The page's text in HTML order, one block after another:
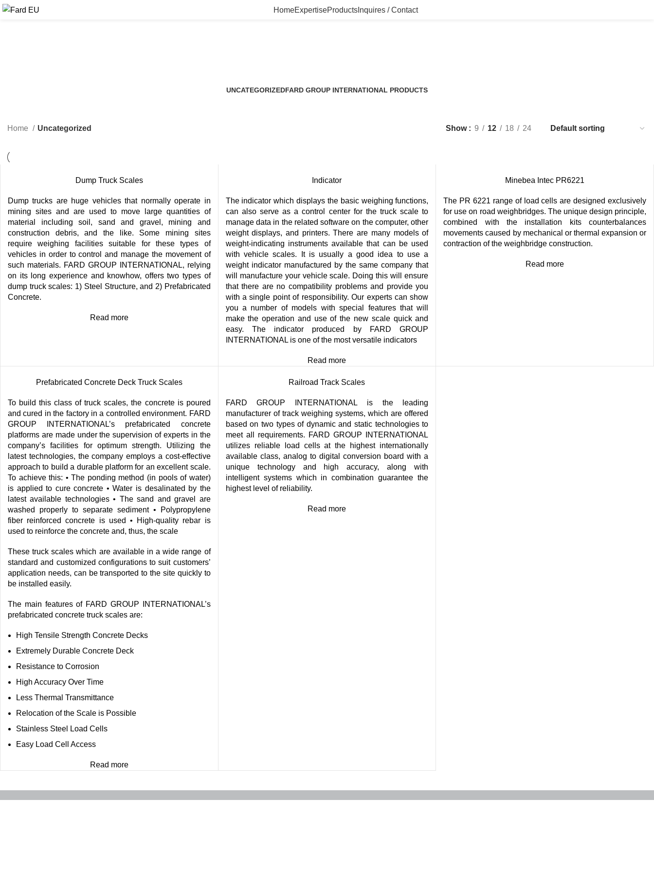
HomeExpertiseProductsInquires / Contact
UNCATEGORIZEDFARD GROUP INTERNATIONAL PRODUCTS
Home Uncategorized Show 9 12 18 24
Dump Truck Scales
Dump trucks are huge vehicles that normally operate in
mining sites and are used to move large quantities of
material including soil, sand and gravel, mining and
construction debris, and the like. Some mining sites
require weighing facilities suitable for these types of
vehicles in order to control and manage the movement of
such materials. FARD GROUP INTERNATIONAL, relying
on its long experience and knowhow, offers two types of
dump truck scales: 1) Steel Structure, and 2) Prefabricated
Concrete.
Read more
Indicator
The indicator which displays the basic weighing functions,
can also serve as a control center for the truck scale to
manage data in the related software on the computer, other
weight displays, and printers. There are many models of
weight-indicating instruments available that can be used
with vehicle scales. It is usually a good idea to use a
weight indicator manufactured by the same company that
will manufacture your vehicle scale. Doing this will ensure
that there are no compatibility problems and provide you
with a single point of responsibility. Our experts can show
you a number of models with special features that will
make the operation and use of the new scale quick and
easy. The indicator produced by FARD GROUP
INTERNATIONAL is one of the most versatile indicators
Read more
Minebea Intec PR6221
The PR 6221 range of load cells are designed exclusively
for use on road weighbridges. The unique design principle,
combined with the installation kits counterbalances
movements caused by mechanical or thermal expansion or
contraction of the weighbridge construction.
Read more
Prefabricated Concrete Deck Truck Scales
To build this class of truck scales, the concrete is poured
and cured in the factory in a controlled environment. FARD
GROUP INTERNATIONAL’s prefabricated concrete
platforms are made under the supervision of experts in the
company’s facilities for optimum strength. Utilizing the
latest technologies, the company employs a cost-effective
approach to build a durable platform for an excellent scale.
To achieve this: • The ponding method (in pools of water)
is applied to cure concrete • Water is desalinated by the
latest available technologies • The sand and gravel are
washed properly to separate sediment • Polypropylene
fiber reinforced concrete is used • High-quality rebar is
used to reinforce the concrete and, thus, the scale
These truck scales which are available in a wide range of
standard and customized configurations to suit customers’
application needs, can be transported to the site quickly to
be installed easily.
The main features of FARD GROUP INTERNATIONAL’s
prefabricated concrete truck scales are:
High Tensile Strength Concrete Decks
Extremely Durable Concrete Deck
Resistance to Corrosion
High Accuracy Over Time
Less Thermal Transmittance
Relocation of the Scale is Possible
Stainless Steel Load Cells
Easy Load Cell Access
Read more
Railroad Track Scales
FARD GROUP INTERNATIONAL is the leading
manufacturer of track weighing systems, which are offered
based on two types of dynamic and static technologies to
meet all requirements. FARD GROUP INTERNATIONAL
utilizes reliable load cells at the highest internationally
available class, analog to digital conversion board with a
unique technology and high accuracy, along with
intelligent systems which in combination guarantee the
highest level of reliability.
Read more